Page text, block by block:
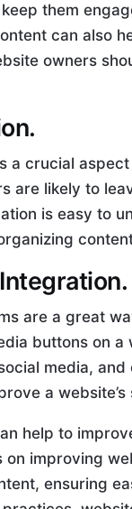
them
can also
owners
a crucial
are likely to
is easy to
are a great
buttons on
media,
a
help to
on improving
ensuring